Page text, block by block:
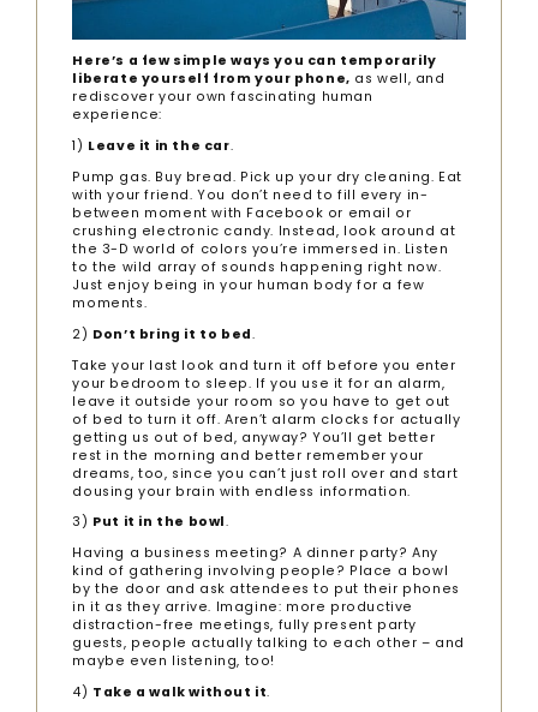
Here’s a few simple ways you can temporarily
liberate yourself from your phone, as well, and
rediscover your own fascinating human
experience:
1) Leave it in the car.
Pump gas. Buy bread. Pick up your dry cleaning. Eat
with your friend. You don’t need to fill every in-
between moment with Facebook or email or
crushing electronic candy. Instead, look around at
the 3-D world of colors you’re immersed in. Listen
to the wild array of sounds happening right now.
Just enjoy being in your human body for a few
moments.
2) Don’t bring it to bed.
Take your last look and turn it off before you enter
your bedroom to sleep. If you use it for an alarm,
leave it outside your room so you have to get out
of bed to turn it off. Aren’t alarm clocks for actually
getting us out of bed, anyway? You’ll get better
rest in the morning and better remember your
dreams, too, since you can’t just roll over and start
dousing your brain with endless information.
3) Put it in the bowl.
Having a business meeting? A dinner party? Any
kind of gathering involving people? Place a bowl
by the door and ask attendees to put their phones
in it as they arrive. Imagine: more productive
distraction-free meetings, fully present party
guests, people actually talking to each other – and
maybe even listening, too!
4) Take a walk without it.